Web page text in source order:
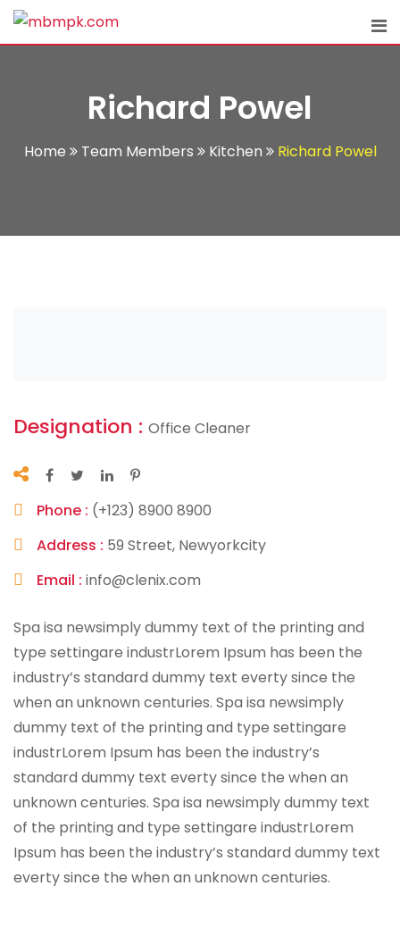
Skip
Richard Powel
Home Team Members Kitchen Richard Powel
Designation : Office Cleaner
Phone : (+123) 8900 8900
Address : 59 Street, Newyorkcity
Email : info@clenix.com
Spa isa newsimply dummy text of the printing and
type settingare industrLorem Ipsum has been the
industry’s standard dummy text everty since the
when an unknown centuries. Spa isa newsimply
dummy text of the printing and type settingare
industrLorem Ipsum has been the industry’s
standard dummy text everty since the when an
unknown centuries. Spa isa newsimply dummy text
of the printing and type settingare industrLorem
Ipsum has been the industry’s standard dummy text
everty since the when an unknown centuries.